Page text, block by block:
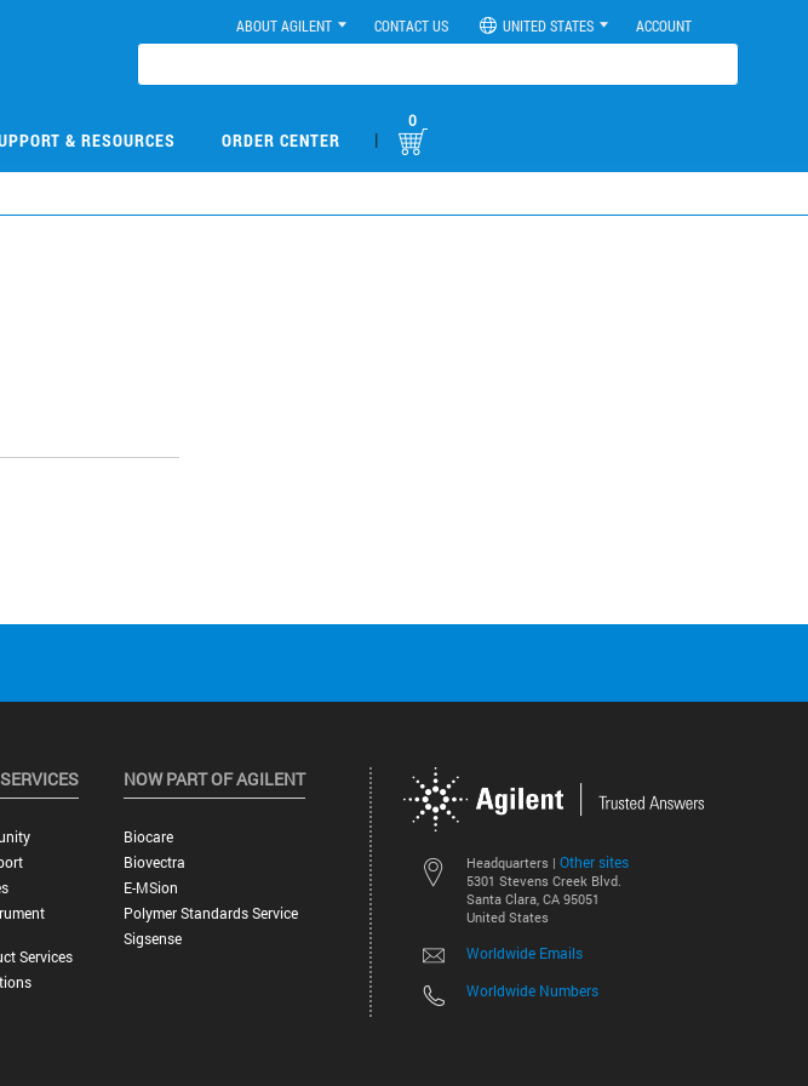
ABOUT AGILENT CONTACT US UNITED STATES ACCOUNT
& RESOURCES ORDER CENTER |
0
Headquarters | Other sites
5301 Stevens Creek Blvd.
Santa Clara, CA 95051
United States
Worldwide Emails
Worldwide Numbers
Services
NOW PART OF AGILENT
Biocare
Biovectra
E-MSion
Polymer Standards Service
Sigsense